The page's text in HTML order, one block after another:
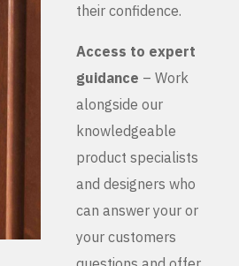
their confidence.
Access to expert
guidance – Work
alongside our
knowledgeable
product specialists
and designers who
can answer your or
your customers